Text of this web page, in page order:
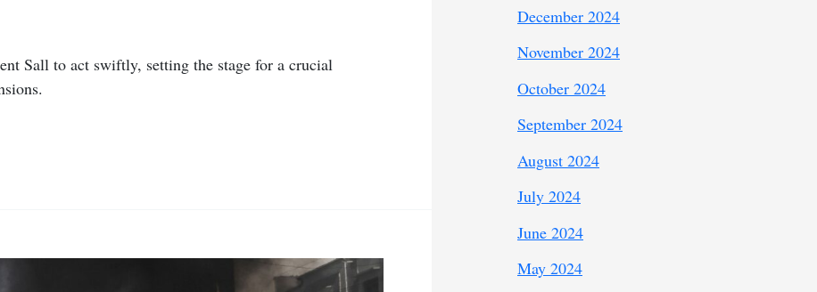
Sall to act swiftly, setting the stage for a crucial
December 2024
November 2024
October 2024
September 2024
August 2024
July 2024
June 2024
May 2024